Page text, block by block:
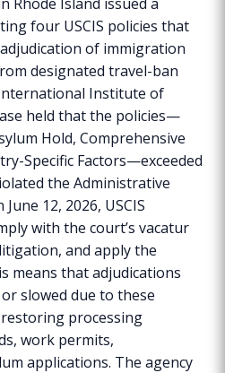
four USCIS policies that
of immigration
designated travel-ban
Institute of
held that the policies—
Hold, Comprehensive
Specific Factors—exceeded
the Administrative
12, 2026, USCIS
with the court’s vacatur
and apply the
means that adjudications
slowed due to these
processing
work permits,
applications. The agency